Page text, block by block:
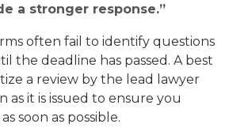
a stronger response.
often fail to identify questions
the deadline has passed. A best
a review by the lead lawyer
as it is issued to ensure you
soon as possible.